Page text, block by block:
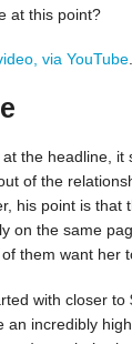
at this point?
via YouTube.
at the headline,
of the
his point is that
on the same
of them want her
with closer
an incredibly